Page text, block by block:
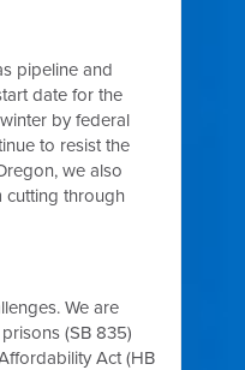
pipeline and
date for the
by federal
to resist the
we also
cutting through
We are
(SB 835)
Act (HB